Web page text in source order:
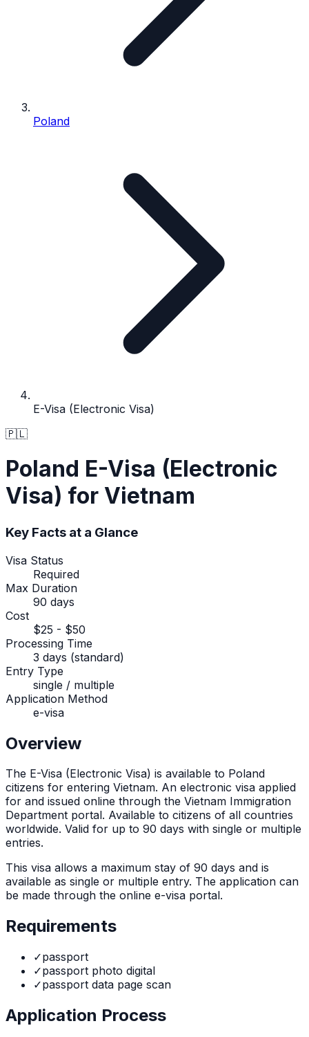
Poland
E-Visa (Electronic Visa)
🇵🇱
Poland E-Visa (Electronic
Visa) for Vietnam
Key Facts at a Glance
Visa Status
Required
Max Duration
90 days
Cost
$25 - $50
Processing Time
3 days (standard)
Entry Type
single / multiple
Application Method
e-visa
Overview
The E-Visa (Electronic Visa) is available to Poland
citizens for entering Vietnam. An electronic visa applied
for and issued online through the Vietnam Immigration
Department portal. Available to citizens of all countries
worldwide. Valid for up to 90 days with single or multiple
entries.
This visa allows a maximum stay of 90 days and is
available as single or multiple entry. The application can
be made through the online e-visa portal.
Requirements
✓passport
✓passport photo digital
✓passport data page scan
Application Process